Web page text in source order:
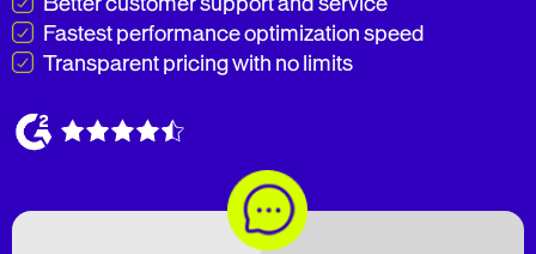
Fastest performance optimization speed
Transparent pricing with no limits